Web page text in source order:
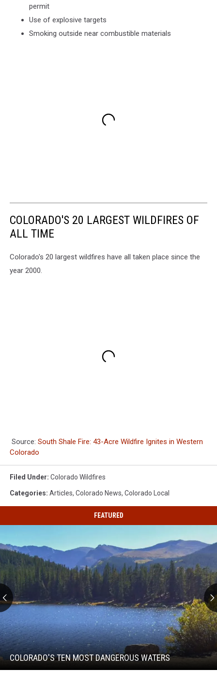
permit
Use of explosive targets
Smoking outside near combustible materials
COLORADO'S 20 LARGEST WILDFIRES OF
ALL TIME
Colorado's 20 largest wildfires have all taken place since the
year 2000.
Source: South Shale Fire: 43-Acre Wildfire Ignites in Western
Colorado
Filed Under: Colorado Wildfires
Categories: Articles, Colorado News, Colorado Local
FEATURED
COLORADO'S TEN MOST DANGEROUS WATERS
Colorado's
Ten
Most
Dangerous